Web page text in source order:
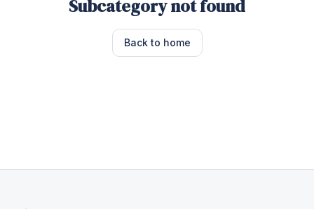
Subcategory not found
Back to home